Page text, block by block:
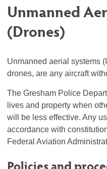
Unmanned
(Drones)
Unmanned aerial systems
drones, are any aircraft
The Gresham Police
lives and property when
will be less effective. Any
accordance with
Federal Aviation
Policies and